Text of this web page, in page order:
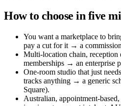
How to choose in five
You want a marketplace to
pay a cut for it → a
Multi-location chain, reception
memberships → an enterprise
One-room studio that just
tracks anything → a generic
Square).
Australian, appointment-